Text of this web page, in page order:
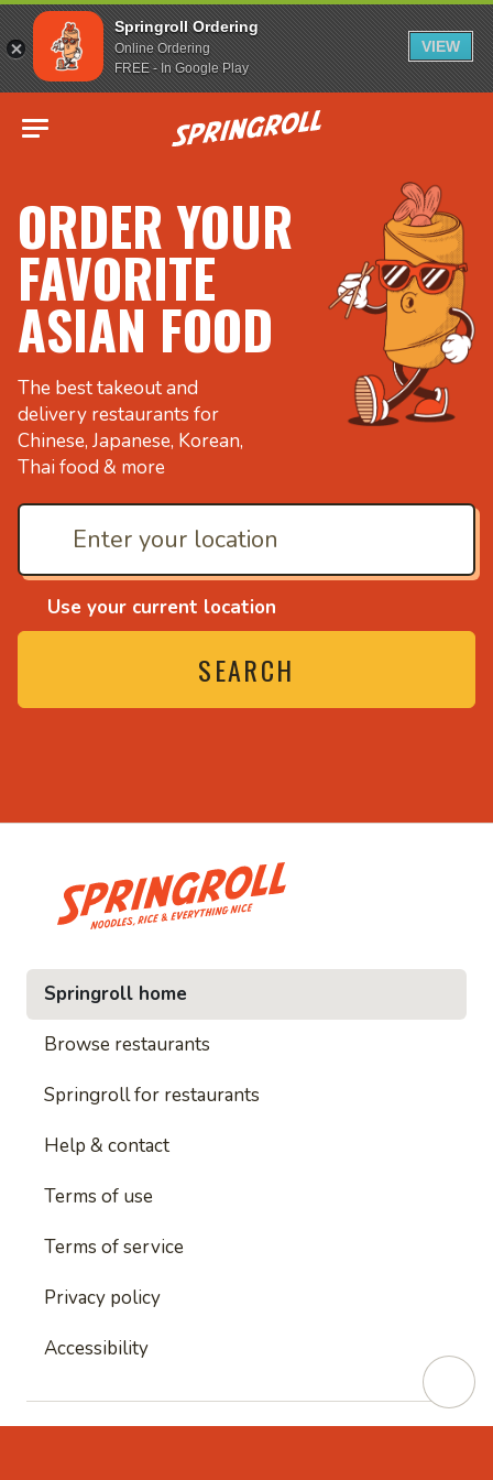
Springroll Ordering
Online Ordering
FREE - In Google Play
VIEW
Go to homepage
ORDER YOUR
FAVORITE
ASIAN FOOD
The best takeout and
delivery restaurants for
Chinese, Japanese, Korean,
Thai food & more
Use your current location
SEARCH
and everything nice
• Noodles, rice and
Springroll home
Browse restaurants
Springroll for restaurants
Help & contact
Terms of use
Terms of service
Privacy policy
Accessibility